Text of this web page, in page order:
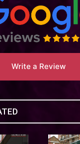
Write a Review